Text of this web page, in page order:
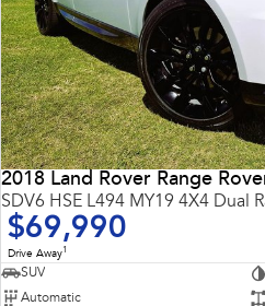
2018 Land Rover Range
SDV6 HSE L494 MY19 4X4 Dual
$69,990
Drive Away1
SUV
Automatic